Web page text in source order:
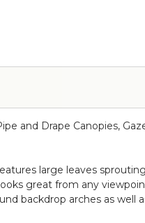
and Drape Canopies,
large leaves
great from any
backdrop arches as well